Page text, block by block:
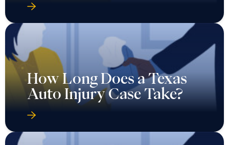
How Long Does a Texas
Auto Injury Case Take?